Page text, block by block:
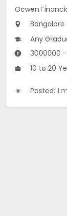
Ocwen
Bangalore
Any
3000000
10 to 20
Posted: 1